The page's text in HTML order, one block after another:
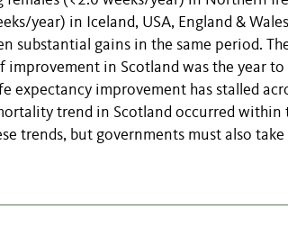
year) in Iceland, USA, England &
substantial gains in the same period.
improvement in Scotland was the year
expectancy improvement has stalled
trend in Scotland occurred
trends, but governments must also